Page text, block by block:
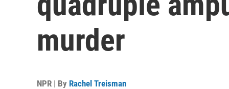
murder
NPR | By Rachel Treisman